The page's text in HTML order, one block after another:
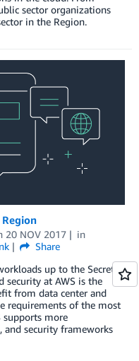
sector organizations
in the Region.
20 NOV 2017
in
Share
up to the Secret
security at AWS is the
from data center and
requirements of the most
supports more
and security frameworks